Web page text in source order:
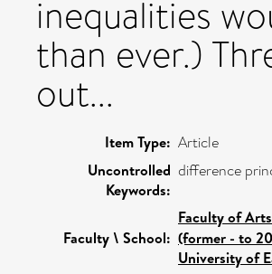
inequalities
than ever.)
out...
Item Type: Article
Uncontrolled
Keywords:
difference
Faculty \ School:
Faculty of
(former - to
University of